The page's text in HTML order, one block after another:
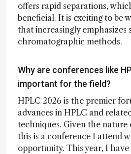
offers rapid separations,
beneficial. It is exciting to be
that increasingly emphasizes
chromatographic methods.
Why are conferences like
important for the field?
HPLC 2026 is the premier
advances in HPLC and
techniques. Given the nature
this is a conference I attend
opportunity. This year, I